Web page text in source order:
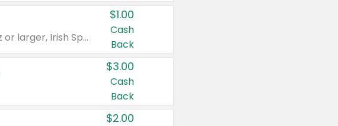
Valid on Irish Spring or Softsoap body washes 20 oz or larger, Irish Spring bar soap multi-packs 6 ct or larger, or Softsoap liquid hand soap refills 50 oz.
$1.00
Cash
Back
$3.00
Cash
Back
$2.00